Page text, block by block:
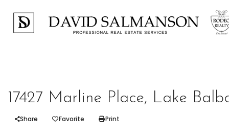
17427 Marline Place, Lake
Share Favorite Print